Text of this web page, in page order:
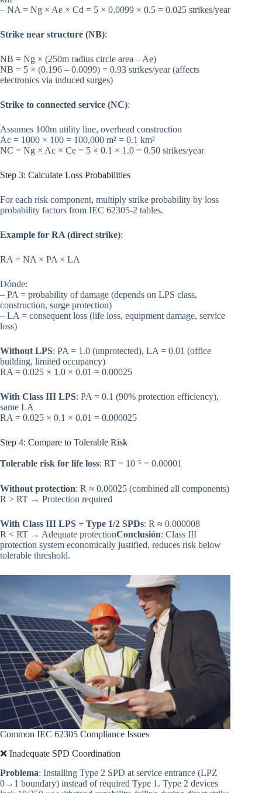
– NA = Ng × Ae × Cd = 5 × 0.0099 × 0.5 = 0.025 strikes/year
Strike near structure (NB):
NB = Ng × (250m radius circle area – Ae)
NB = 5 × (0.196 – 0.0099) = 0.93 strikes/year (affects
electronics via induced surges)
Strike to connected service (NC):
Assumes 100m utility line, overhead construction
Ac = 1000 × 100 = 100,000 m² = 0.1 km²
NC = Ng × Ac × Ce = 5 × 0.1 × 1.0 = 0.50 strikes/year
Step 3: Calculate Loss Probabilities
For each risk component, multiply strike probability by loss
probability factors from IEC 62305-2 tables.
Example for RA (direct strike):
RA = NA × PA × LA
Dónde:
– PA = probability of damage (depends on LPS class,
construction, surge protection)
– LA = consequent loss (life loss, equipment damage, service
loss)
Without LPS: PA = 1.0 (unprotected), LA = 0.01 (office
building, limited occupancy)
RA = 0.025 × 1.0 × 0.01 = 0.00025
With Class III LPS: PA = 0.1 (90% protection efficiency),
same LA
RA = 0.025 × 0.1 × 0.01 = 0.000025
Step 4: Compare to Tolerable Risk
Tolerable risk for life loss: RT = 10⁻⁵ = 0.00001
Without protection: R ≈ 0.00025 (combined all components)
R > RT → Protection required
With Class III LPS + Type 1/2 SPDs: R ≈ 0.000008
R < RT → Adequate protectionConclusión: Class III
protection system economically justified, reduces risk below
tolerable threshold.
Common IEC 62305 Compliance Issues
❌ Inadequate SPD Coordination
Problema: Installing Type 2 SPD at service entrance (LPZ
0→1 boundary) instead of required Type 1. Type 2 devices